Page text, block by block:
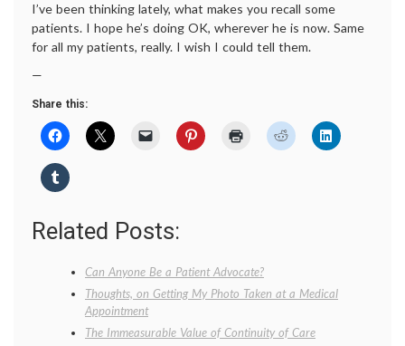
I’ve been thinking lately, what makes you recall some
patients. I hope he’s doing OK, wherever he is now. Same
for all my patients, really. I wish I could tell them.
—
Share this:
Related Posts:
Can Anyone Be a Patient Advocate?
Thoughts, on Getting My Photo Taken at a Medical
Appointment
The Immeasurable Value of Continuity of Care